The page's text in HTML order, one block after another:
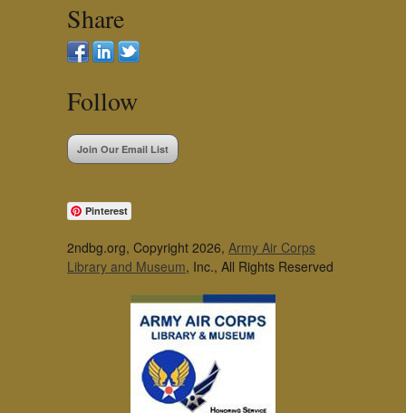
Share
Follow
Join Our Email List
Pinterest
2ndbg.org, Copyright 2026, Army Air Corps
Library and Museum, Inc., All Rights Reserved